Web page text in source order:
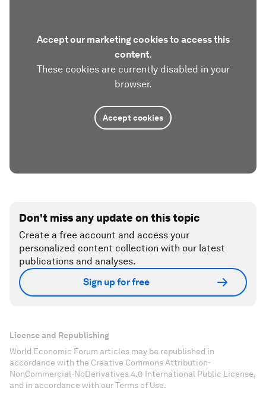
Accept our marketing cookies to access this
content.
These cookies are currently disabled in your
browser.
Accept cookies
Don't miss any update on this topic
Create a free account and access your
personalized content collection with our latest
publications and analyses.
Sign up for free
License and Republishing
World Economic Forum articles may be republished in
accordance with the Creative Commons Attribution-
NonCommercial-NoDerivatives 4.0 International Public License,
and in accordance with our Terms of Use.